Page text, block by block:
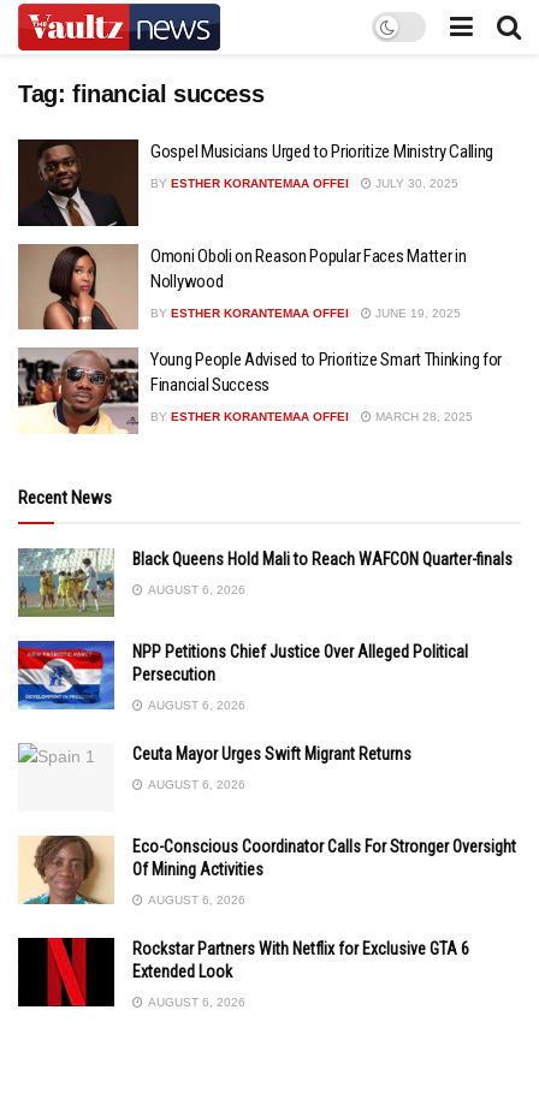
Tag: financial success
Gospel Musicians Urged to Prioritize Ministry Calling
BY ESTHER KORANTEMAA OFFEI JULY 30, 2025
Omoni Oboli on Reason Popular Faces Matter in
Nollywood
BY ESTHER KORANTEMAA OFFEI JUNE 19, 2025
Young People Advised to Prioritize Smart Thinking for
Financial Success
BY ESTHER KORANTEMAA OFFEI MARCH 28, 2025
Recent News
Black Queens Hold Mali to Reach WAFCON Quarter-finals
AUGUST 6, 2026
NPP Petitions Chief Justice Over Alleged Political
Persecution
AUGUST 6, 2026
Ceuta Mayor Urges Swift Migrant Returns
AUGUST 6, 2026
Eco-Conscious Coordinator Calls For Stronger Oversight
Of Mining Activities
AUGUST 6, 2026
Rockstar Partners With Netflix for Exclusive GTA 6
Extended Look
AUGUST 6, 2026